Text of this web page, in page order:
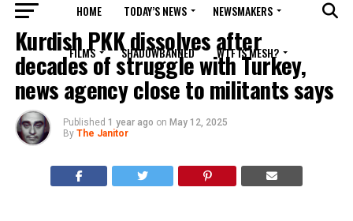
HOME TODAY’S NEWS NEWSMAKERS
FILMS SHADOWBANNED WTF IS MESH?
TOP NEWS
Kurdish PKK dissolves after
decades of struggle with Turkey,
news agency close to militants says
Published 1 year ago on May 12, 2025
By The Janitor